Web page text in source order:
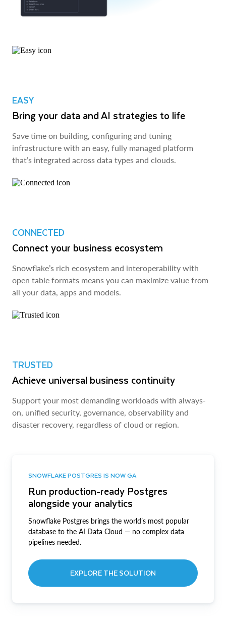
EASY
Bring your data and AI strategies to life
Save time on building, configuring and tuning
infrastructure with an easy, fully managed platform
that’s integrated across data types and clouds.
CONNECTED
Connect your business ecosystem
Snowflake’s rich ecosystem and interoperability with
open table formats means you can maximize value from
all your data, apps and models.
TRUSTED
Achieve universal business continuity
Support your most demanding workloads with always-
on, unified security, governance, observability and
disaster recovery, regardless of cloud or region.
SNOWFLAKE POSTGRES IS NOW GA
Run production-ready Postgres
alongside your analytics
Snowflake Postgres brings the world’s most popular
database to the AI Data Cloud — no complex data
pipelines needed.
EXPLORE THE SOLUTION